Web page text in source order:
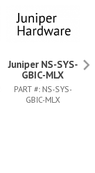
Juniper NS-SYS-
GBIC-MLX
PART #: NS-SYS-
GBIC-MLX